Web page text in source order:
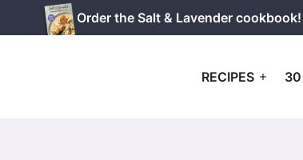
Order the Salt & Lavender
RECIPES 30